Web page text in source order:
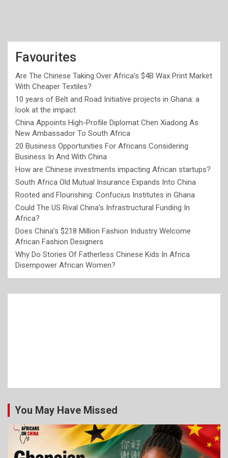
Favourites
Are The Chinese Taking Over Africa’s $4B Wax Print Market
With Cheaper Textiles?
10 years of Belt and Road Initiative projects in Ghana: a
look at the impact
China Appoints High-Profile Diplomat Chen Xiadong As
New Ambassador To South Africa
20 Business Opportunities For Africans Considering
Business In And With China
How are Chinese investments impacting African startups?
South Africa Old Mutual Insurance Expands Into China
Rooted and Flourishing: Confucius Institutes in Ghana
Could The US Rival China’s Infrastructural Funding In
Africa?
Does China’s $218 Million Fashion Industry Welcome
African Fashion Designers
Why Do Stories Of Fatherless Chinese Kids In Africa
Disempower African Women?
You May Have Missed